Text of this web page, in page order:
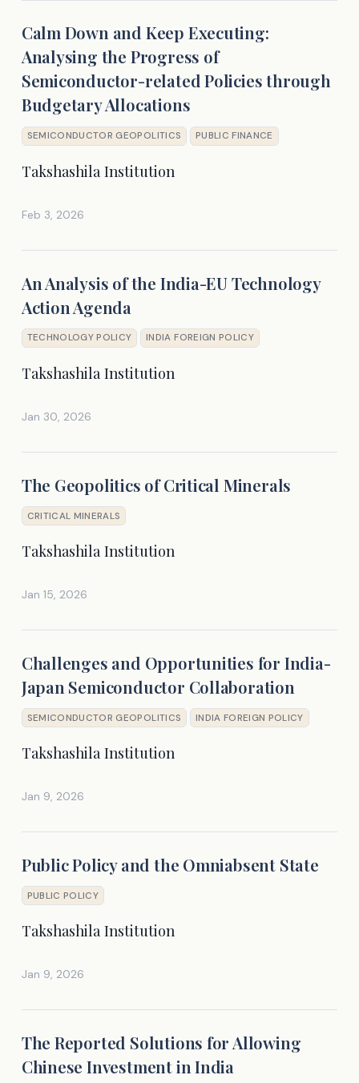
Calm Down and Keep Executing:
Analysing the Progress of
Semiconductor-related Policies through
Budgetary Allocations
SEMICONDUCTOR GEOPOLITICS PUBLIC FINANCE
Takshashila Institution
Feb 3, 2026
An Analysis of the India-EU Technology
Action Agenda
TECHNOLOGY POLICY INDIA FOREIGN POLICY
Takshashila Institution
Jan 30, 2026
The Geopolitics of Critical Minerals
CRITICAL MINERALS
Takshashila Institution
Jan 15, 2026
Challenges and Opportunities for India-
Japan Semiconductor Collaboration
SEMICONDUCTOR GEOPOLITICS INDIA FOREIGN POLICY
Takshashila Institution
Jan 9, 2026
Public Policy and the Omniabsent State
PUBLIC POLICY
Takshashila Institution
Jan 9, 2026
The Reported Solutions for Allowing
Chinese Investment in India